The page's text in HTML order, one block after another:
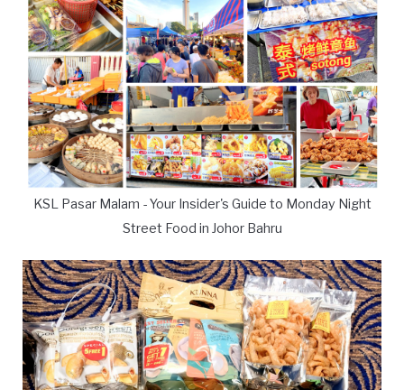
KSL Pasar Malam - Your Insider's Guide to Monday Night
Street Food in Johor Bahru